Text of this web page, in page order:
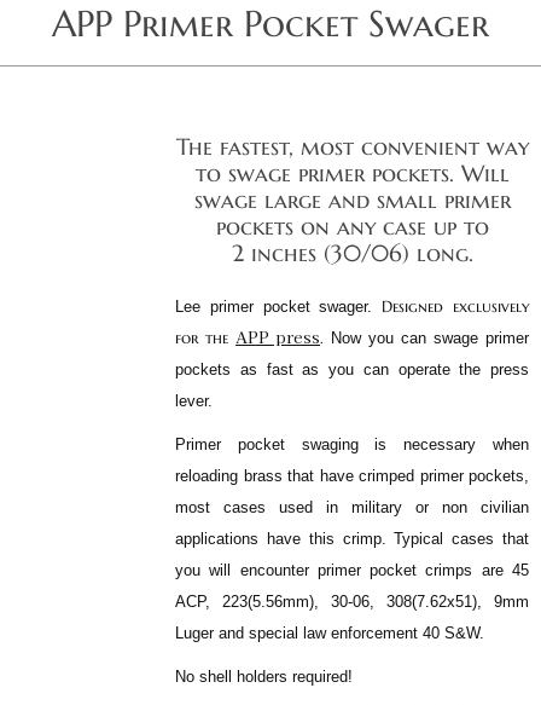
APP Primer Pocket Swager
The fastest, most convenient way
to swage primer pockets. Will
swage large and small primer
pockets on any case up to
2 inches (30/06) long.
Lee primer pocket swager. Designed exclusively
for the APP press. Now you can swage primer
pockets as fast as you can operate the press
lever.
Primer pocket swaging is necessary when
reloading brass that have crimped primer pockets,
most cases used in military or non civilian
applications have this crimp. Typical cases that
you will encounter primer pocket crimps are 45
ACP, 223(5.56mm), 30-06, 308(7.62x51), 9mm
Luger and special law enforcement 40 S&W.
No shell holders required!